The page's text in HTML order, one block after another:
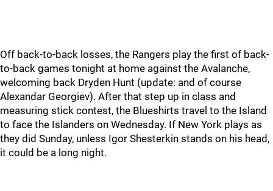
Off back-to-back losses, the Rangers play the first of back-
to-back games tonight at home against the Avalanche,
welcoming back Dryden Hunt (update: and of course
Alexandar Georgiev). After that step up in class and
measuring stick contest, the Blueshirts travel to the Island
to face the Islanders on Wednesday. If New York plays as
they did Sunday, unless Igor Shesterkin stands on his head,
it could be a long night.